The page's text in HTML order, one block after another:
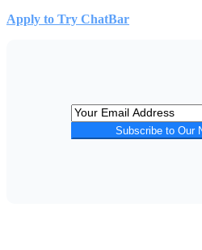
Apply to Try ChatBar
Subscribe to Our